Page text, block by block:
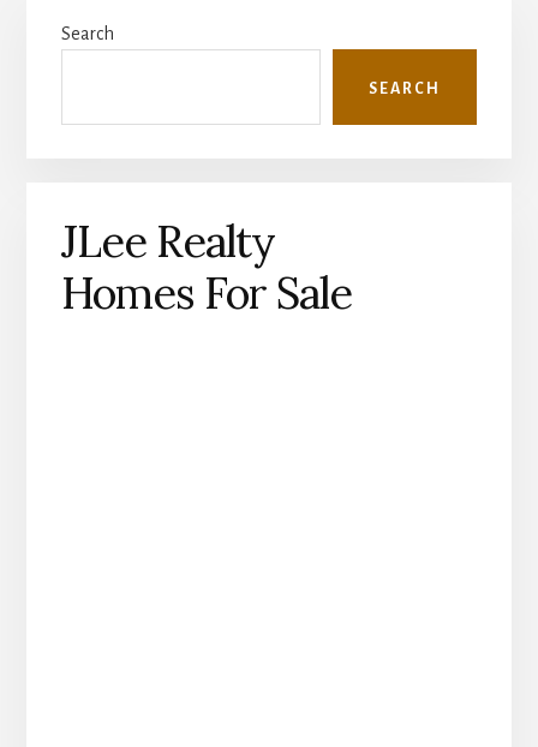
Sidebar
Search
SEARCH
JLee Realty
Homes For Sale